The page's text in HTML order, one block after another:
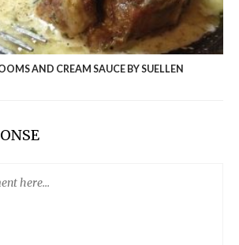
AND CREAM SAUCE BY SUELLEN